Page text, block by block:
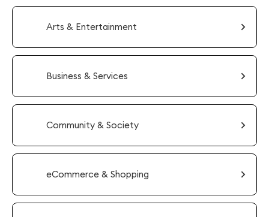
Arts & Entertainment
Business & Services
Community & Society
eCommerce & Shopping